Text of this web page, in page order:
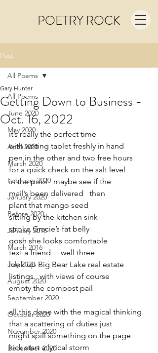
POETRY ROCK
Post
All Poems
June 2020
May 2020
April 2020
March 2020
February 2020
January 2020
Before 2020
January 2016
March 2016
July 2020
August 2020
September 2020
October 2020
November 2020
December 2020
All Poems
Getting Down to Business -
Oct. 16, 2022
Gary Hunter
it’s really the perfect time
with writing tablet freshly in hand
pen in the other and two free hours
for a quick check on the salt level
in the pool   maybe see if the
mail’s been delivered   then
plant that mango seed
sitting by the kitchen sink
stroke Gracie’s fat belly
gosh she looks comfortable
text a friend     well three
look up Big Bear Lake real estate
listings   with views of course
empty the compost pail
all this done with the magical thinking
that a scattering of duties just
might spill something on the page
kick start a lyrical storm